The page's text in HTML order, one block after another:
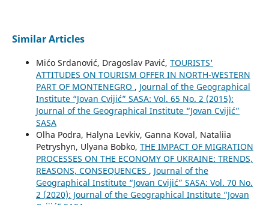
Similar Articles
Mićo Srdanović, Dragoslav Pavić, TOURISTS'
ATTITUDES ON TOURISM OFFER IN NORTH-WESTERN
PART OF MONTENEGRO , Journal of the Geographical
Institute “Jovan Cvijić” SASA: Vol. 65 No. 2 (2015):
Journal of the Geographical Institute “Jovan Cvijić”
SASA
Olha Podra, Halyna Levkiv, Ganna Koval, Nataliia
Petryshyn, Ulyana Bobko, THE IMPACT OF MIGRATION
PROCESSES ON THE ECONOMY OF UKRAINE: TRENDS,
REASONS, CONSEQUENCES , Journal of the
Geographical Institute “Jovan Cvijić” SASA: Vol. 70 No.
2 (2020): Journal of the Geographical Institute “Jovan